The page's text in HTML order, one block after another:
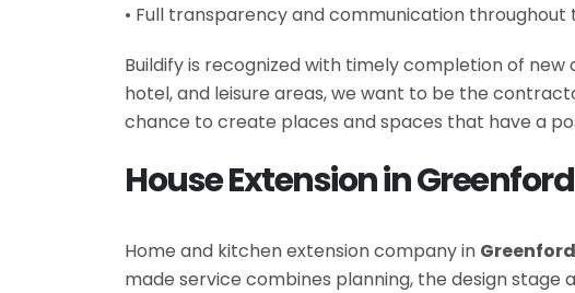
• Full transparency and communication
Buildify is recognized with timely completion of
hotel, and leisure areas, we want to be the
chance to create places and spaces that have a
House Extension in
Home and kitchen extension company in
made service combines planning, the design